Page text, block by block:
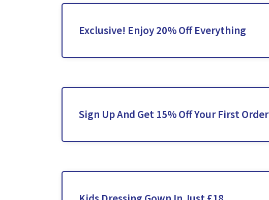
Exclusive! Enjoy 20% Off Everything
Sign Up And Get 15% Off Your First Order